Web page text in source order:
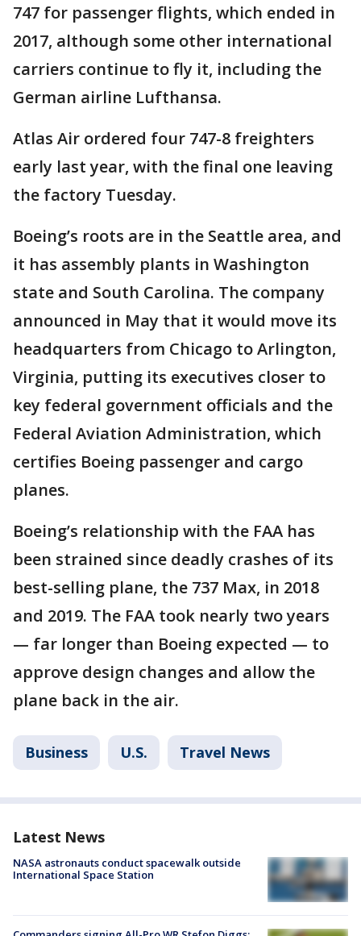
747 for passenger flights, which ended in
2017, although some other international
carriers continue to fly it, including the
German airline Lufthansa.
Atlas Air ordered four 747-8 freighters
early last year, with the final one leaving
the factory Tuesday.
Boeing’s roots are in the Seattle area, and
it has assembly plants in Washington
state and South Carolina. The company
announced in May that it would move its
headquarters from Chicago to Arlington,
Virginia, putting its executives closer to
key federal government officials and the
Federal Aviation Administration, which
certifies Boeing passenger and cargo
planes.
Boeing’s relationship with the FAA has
been strained since deadly crashes of its
best-selling plane, the 737 Max, in 2018
and 2019. The FAA took nearly two years
— far longer than Boeing expected — to
approve design changes and allow the
plane back in the air.
Business U.S. Travel News
Latest News
NASA astronauts conduct spacewalk outside
International Space Station